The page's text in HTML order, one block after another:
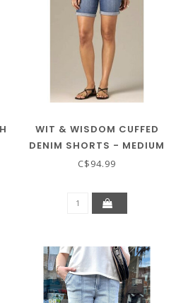
WIT & WISDOM CUFFED
DENIM SHORTS - MEDIUM
WASH
C$94.99